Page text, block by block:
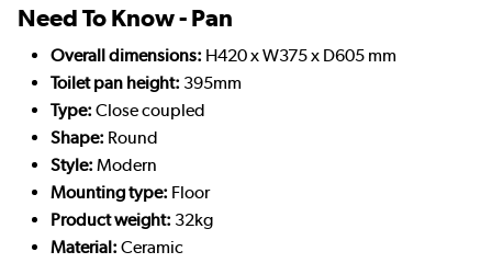
Need To Know - Pan
Overall dimensions: H420 x W375 x D605 mm
Toilet pan height: 395mm
Type: Close coupled
Shape: Round
Style: Modern
Mounting type: Floor
Product weight: 32kg
Material: Ceramic